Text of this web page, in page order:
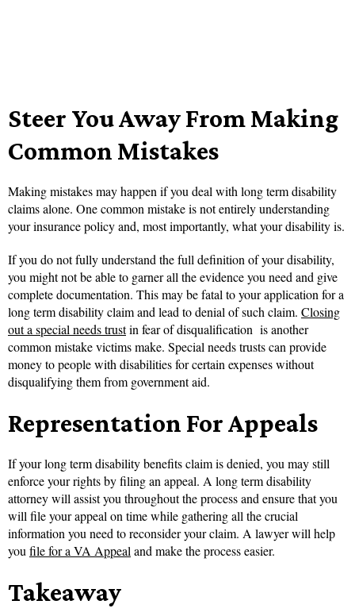
Steer You Away From Making
Common Mistakes
Making mistakes may happen if you deal with long term disability
claims alone. One common mistake is not entirely understanding
your insurance policy and, most importantly, what your disability is.
If you do not fully understand the full definition of your disability,
you might not be able to garner all the evidence you need and give
complete documentation. This may be fatal to your application for a
long term disability claim and lead to denial of such claim. Closing
out a special needs trustin fear of disqualification is another
common mistake victims make. Special needs trusts can provide
money to people with disabilities for certain expenses without
disqualifying them from government aid.
Representation For Appeals
If your long term disability benefits claim is denied, you may still
enforce your rights by filing an appeal. A long term disability
attorney will assist you throughout the process and ensure that you
will file your appeal on time while gathering all the crucial
information you need to reconsider your claim. A lawyer will help
you file for a VA Appeal and make the process easier.
Takeaway